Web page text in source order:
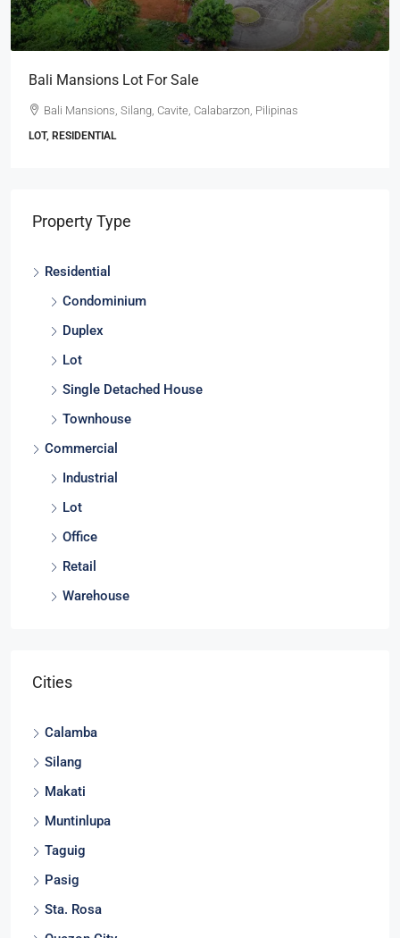
Calabarzon, Pilipinas
Ayala Westgrove Heights,
Property Type
Residential
Condominium
Duplex
Lot
Single Detached House
Townhouse
Commercial
Industrial
Lot
Office
Retail
Warehouse
Cities
Calamba
Silang
Makati
Muntinlupa
Taguig
Pasig
Sta. Rosa